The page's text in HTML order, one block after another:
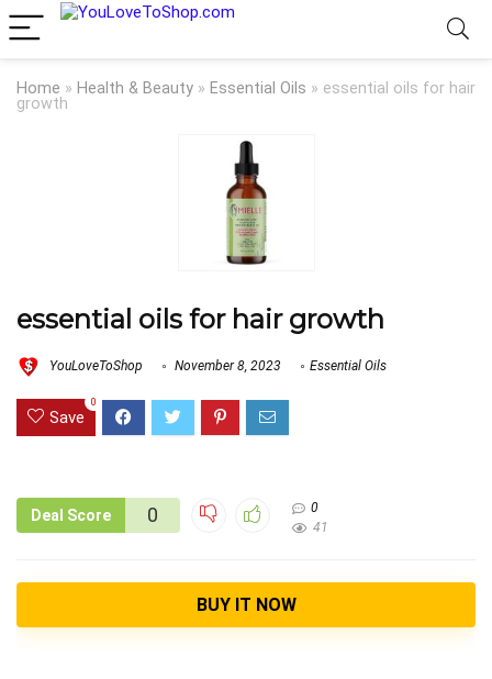
Home » Health & Beauty » Essential Oils » essential oils for hair
growth
essential oils for hair growth
YouLoveToShop November 8, 2023 Essential Oils
Save
0
Deal Score 0
0
41
BUY IT NOW